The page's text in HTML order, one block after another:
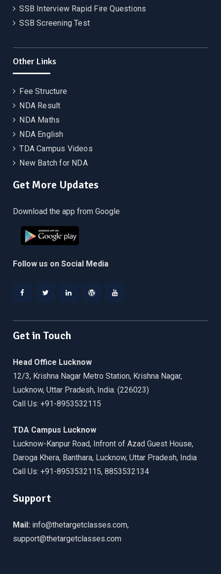
SSB Interview Rapid Fire Questions
SSB Screening Test
Other Links
Fee Structure
NDA Result
NDA Maths
NDA English
TDA Campus Videos
New Batch for NDA
Get More Updates
Download the app from Google
Follow us on Social Media
Get in Touch
Head Office Lucknow
12/3, Krishna Nagar Metro Station, Krishna Nagar,
Lucknow, Uttar Pradesh, India. (226023)
Call Us: +91-8953532115
TDA Campus Lucknow
Lucknow-Kanpur Road, Infront of Azad Guest House,
Daroga Khera, Banthara, Lucknow, Uttar Pradesh, India
Call Us: +91-8953532115, 8853532134
Support
Mail: info@thetargetclasses.com,
support@thetargetclasses.com